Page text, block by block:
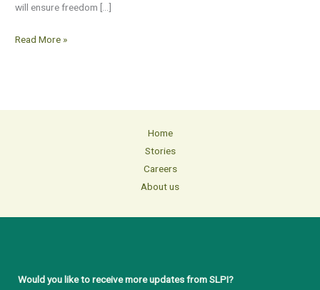
will ensure freedom […]
Read More »
Home
Stories
Careers
About us
Would you like to receive more updates from SLPI?